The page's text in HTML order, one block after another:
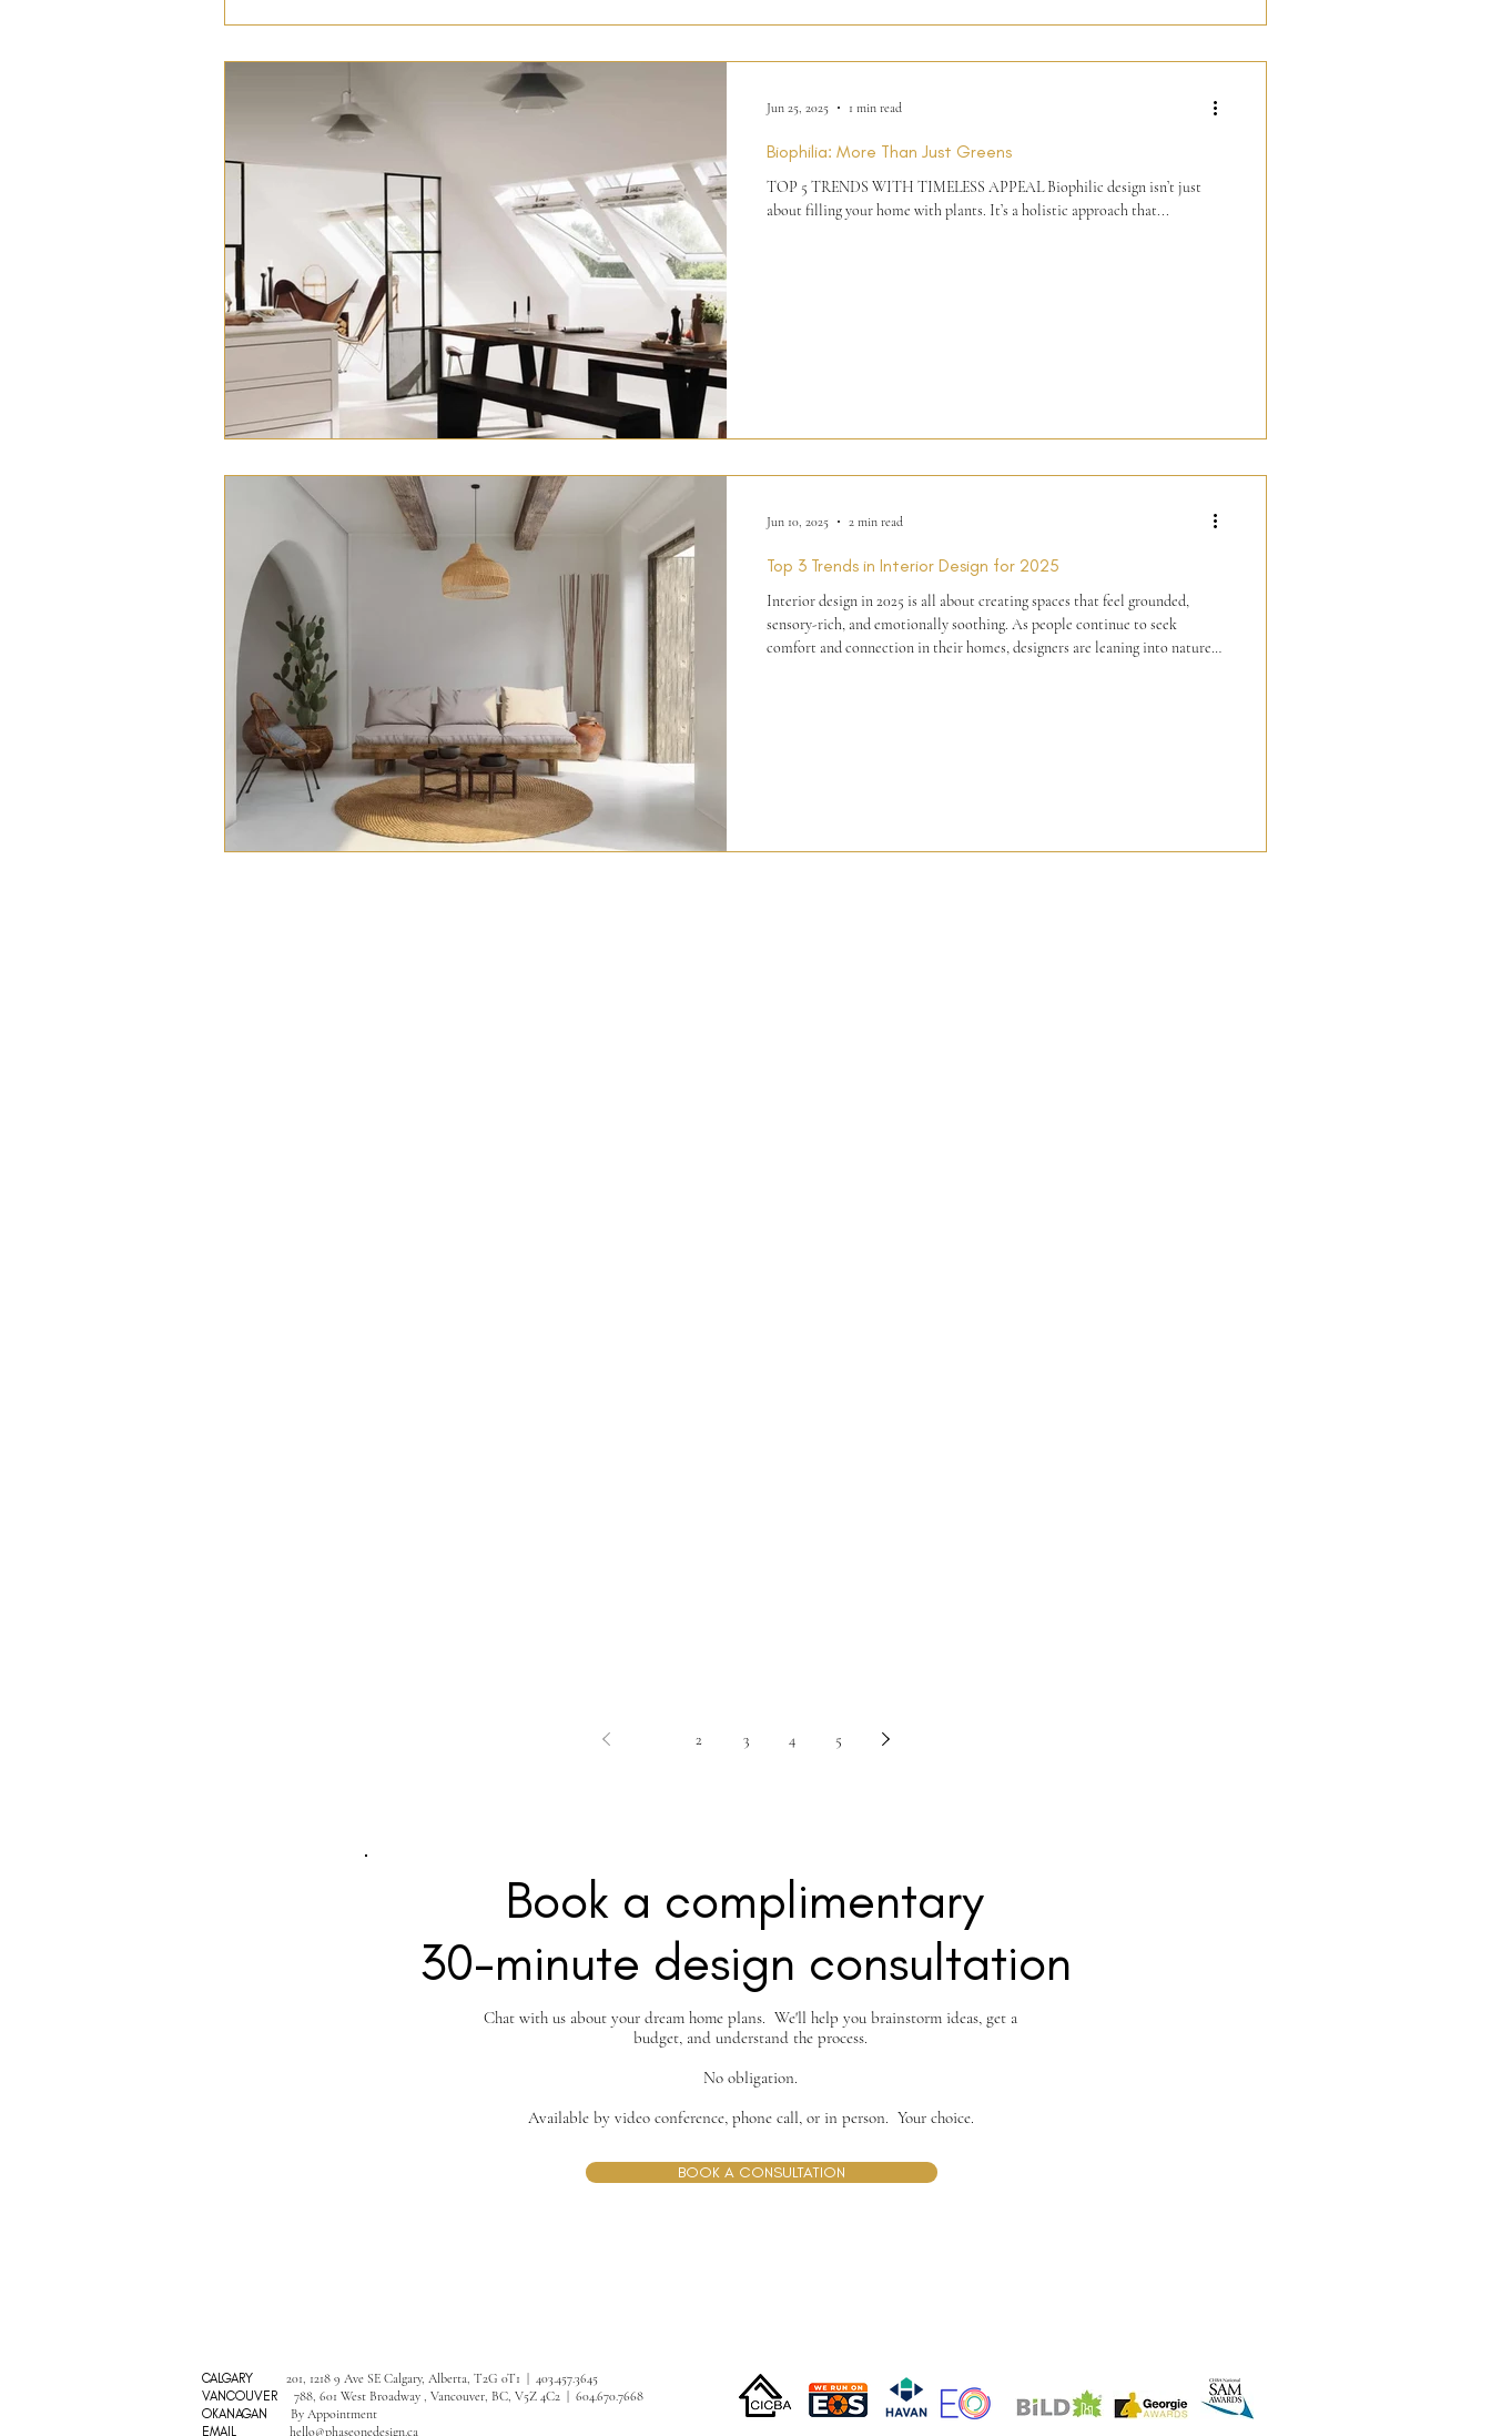
Biophilia: More Than Just Greens
TOP 5 TRENDS WITH TIMELESS APPEAL Biophilic design isn’t just
about filling your home with plants. It’s a holistic approach that...
Jun 25, 2025 1 min read
Top 3 Trends in Interior Design for 2025
Interior design in 2025 is all about creating spaces that feel grounded,
sensory-rich, and emotionally soothing. As people continue to seek
comfort and connection in their homes, designers are leaning into nature-
Jun 10, 2025 2 min read
2 3 4 5
Book a complimentary
30-minute design consultation
Chat with us about your dream home plans. We'll help you brainstorm ideas, get a
budget, and understand the process.
No obligation.
Available by video conference, phone call, or in person. Your choice.
BOOK A CONSULTATION
CALGARY 201, 1218 9 Ave SE Calgary, Alberta, T2G 0T1 | 403.457.3645
VANCOUVER 788, 601 West Broadway , Vancouver, BC, V5Z 4C2 | 604.670.7668
OKANAGAN By Appointment
EMAIL
hello@phaseonedesign.ca